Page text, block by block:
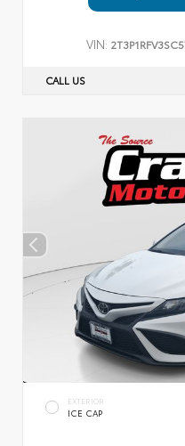
VIN:
CALL US
EXTERIOR
ICE CAP